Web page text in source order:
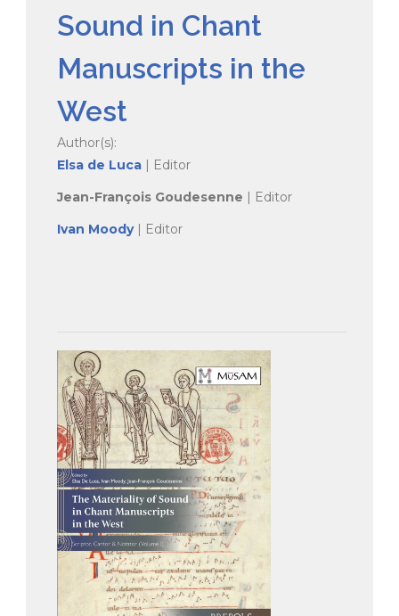
Sound in Chant
Manuscripts in the
West
Author(s):
Elsa de Luca | Editor
Jean-François Goudesenne | Editor
Ivan Moody | Editor